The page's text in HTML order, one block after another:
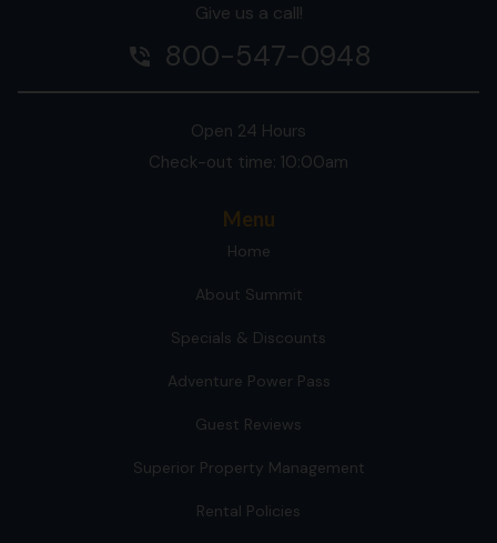
Give us a call!
phone_in_talk 800-547-0948
Open 24 Hours
Check-out time: 10:00am
Menu
Home
About Summit
Specials & Discounts
Adventure Power Pass
Guest Reviews
Superior Property Management
Rental Policies